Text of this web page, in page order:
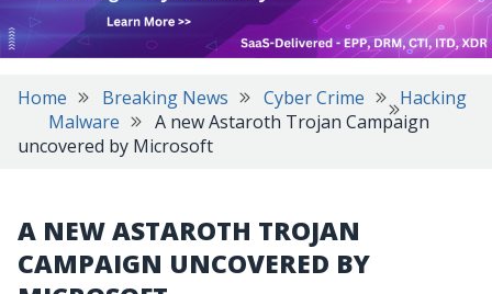
Home Breaking News Cyber Crime
Hacking
Malware
A new Astaroth Trojan Campaign
uncovered by Microsoft
A NEW ASTAROTH TROJAN
CAMPAIGN UNCOVERED BY